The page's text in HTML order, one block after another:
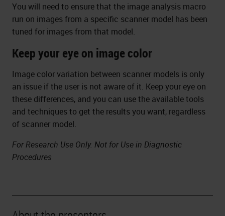
You will need to ensure that the image analysis macro
run on images from a specific scanner model has been
tuned for images from that model.
Keep your eye on image color
Image color variation between scanner models is only
an issue if the user is not aware of it. Keep your eye on
these differences, and you can use the available tools
and techniques to get the results you want, regardless
of scanner model.
For Research Use Only. Not for Use in Diagnostic
Procedures